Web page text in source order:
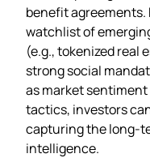
benefit agreements.
watchlist of
(e.g., tokenized real
strong social
as market
tactics, investors
capturing the
intelligence.